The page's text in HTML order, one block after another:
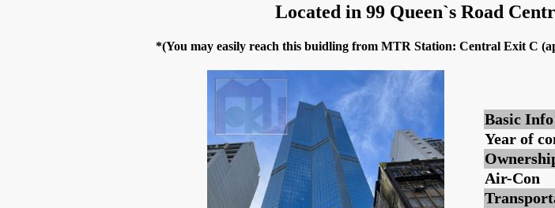
Located in 99 Queen`s Road
*(You may easily reach this buidling from MTR Station: Central Exit C
Basic Info
Year of
Air-Con